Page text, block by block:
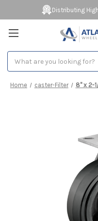
Distributing
Home caster-Filter 8" x 2-